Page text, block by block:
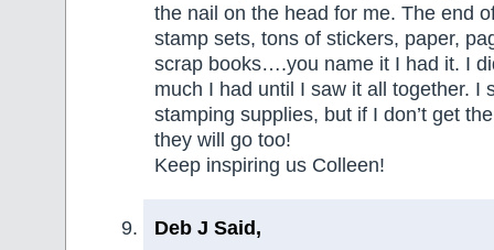
the nail on the head for me. The end
stamp sets, tons of stickers, paper,
scrap books….you name it I had it. I
much I had until I saw it all together. I
stamping supplies, but if I don’t get
they will go too!
Keep inspiring us Colleen!
Deb J Said,